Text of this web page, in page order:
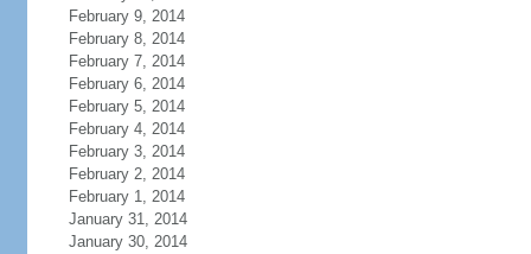
February 9, 2014
February 8, 2014
February 7, 2014
February 6, 2014
February 5, 2014
February 4, 2014
February 3, 2014
February 2, 2014
February 1, 2014
January 31, 2014
January 30, 2014